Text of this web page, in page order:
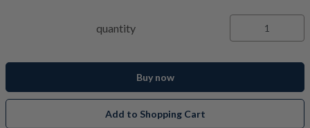
quantity
Buy now
Add to Shopping Cart